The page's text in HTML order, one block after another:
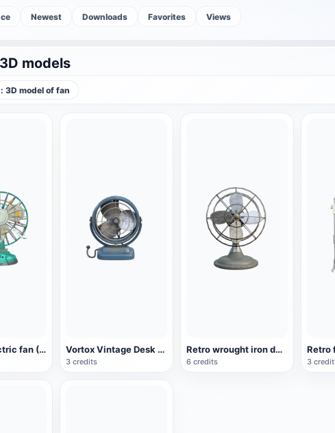
Newest Downloads Favorites Views
models
3D model of fan
Vintage electric fan (3D animated model) Vortox Vintage Desk Fan
3 credits
Retro wrought iron desktop turning fan
6 credits 3